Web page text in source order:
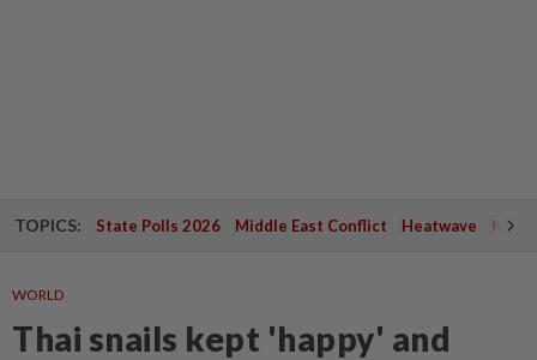
TOPICS: State Polls 2026 Middle East Conflict Heatwave
WORLD
Thai snails kept 'happy' and